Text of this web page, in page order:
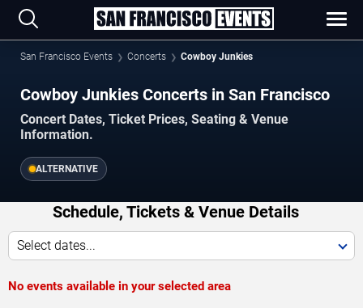
San Francisco Events Concerts Cowboy Junkies
Cowboy Junkies Concerts in San Francisco
Concert Dates, Ticket Prices, Seating & Venue
Information.
ALTERNATIVE
Schedule, Tickets & Venue Details
Select dates...
No events available in your selected area